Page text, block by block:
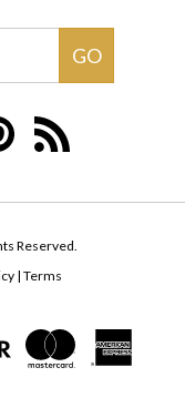
GO
to
Volusion's
|Terms